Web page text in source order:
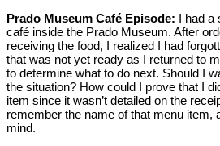
Prado Museum Café Episode: I had a
café inside the Prado Museum. After
receiving the food, I realized I had
that was not yet ready as I returned to
to determine what to do next. Should I
the situation? How could I prove that I
item since it wasn’t detailed on the
remember the name of that menu item,
mind.